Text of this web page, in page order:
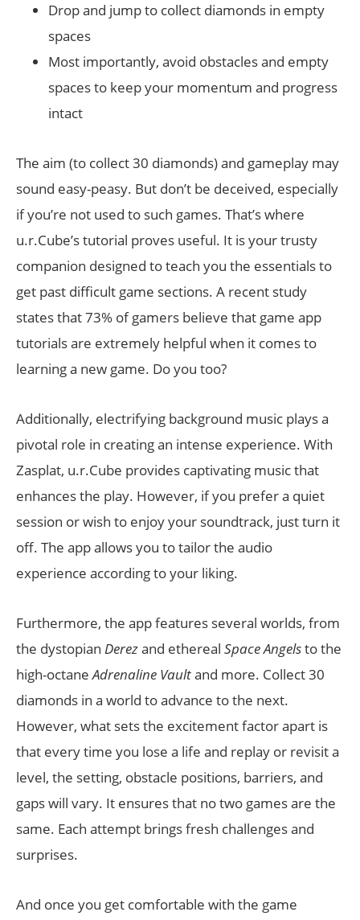
Drop and jump to collect diamonds in empty
spaces
Most importantly, avoid obstacles and empty
spaces to keep your momentum and progress
intact
The aim (to collect 30 diamonds) and gameplay may
sound easy-peasy. But don’t be deceived, especially
if you’re not used to such games. That’s where
u.r.Cube’s tutorial proves useful. It is your trusty
companion designed to teach you the essentials to
get past difficult game sections. A recent study
states that 73% of gamers believe that game app
tutorials are extremely helpful when it comes to
learning a new game. Do you too?
Additionally, electrifying background music plays a
pivotal role in creating an intense experience. With
Zasplat, u.r.Cube provides captivating music that
enhances the play. However, if you prefer a quiet
session or wish to enjoy your soundtrack, just turn it
off. The app allows you to tailor the audio
experience according to your liking.
Furthermore, the app features several worlds, from
the dystopian Derezand ethereal Space Angelsto the
high-octaneAdrenaline Vaultand more. Collect 30
diamonds in a world to advance to the next.
However, what sets the excitement factor apart is
that every time you lose a life and replay or revisit a
level, the setting, obstacle positions, barriers, and
gaps will vary. It ensures that no two games are the
same. Each attempt brings fresh challenges and
surprises.
And once you get comfortable with the game